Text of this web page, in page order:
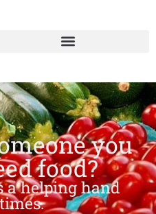
you
food?
a helping hand